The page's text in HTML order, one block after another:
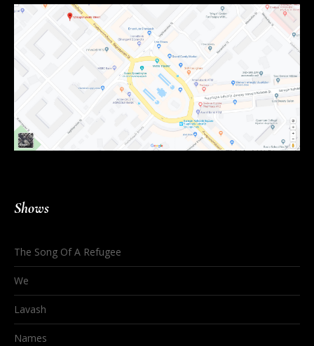
Shows
The Song Of A Refugee
We
Lavash
Names